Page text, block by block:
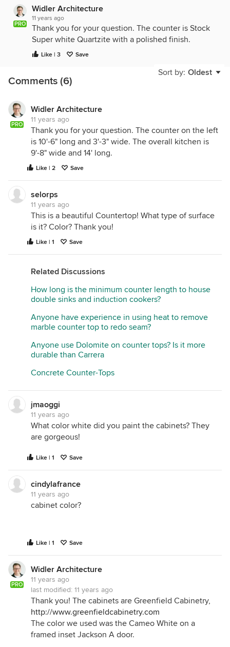
PRO
Widler Architecture
11 years ago
Thank you for your question. The counter is Stock
Super white Quartzite with a polished finish.
Like | 3 Save
Sort by: Oldest
Comments (6)
PRO
Widler Architecture
11 years ago
Thank you for your question. The counter on the left
is 10'-6" long and 3'-3" wide. The overall kitchen is
9'-8" wide and 14' long.
Like | 2 Save
selorps
11 years ago
This is a beautiful Countertop! What type of surface
is it? Color? Thank you!
Like | 1 Save
Related Discussions
How long is the minimum counter length to house
double sinks and induction cookers?
Anyone have experience in using heat to remove
marble counter top to redo seam?
Anyone use Dolomite on counter tops? Is it more
durable than Carrera
Concrete Counter-Tops
jmaoggi
11 years ago
What color white did you paint the cabinets? They
are gorgeous!
Like | 1 Save
cindylafrance
11 years ago
cabinet color?
Like | 1 Save
PRO
Widler Architecture
11 years ago
last modified: 11 years ago
Thank you! The cabinets are Greenfield Cabinetry,
http://www.greenfieldcabinetry.com
The color we used was the Cameo White on a
framed inset Jackson A door.